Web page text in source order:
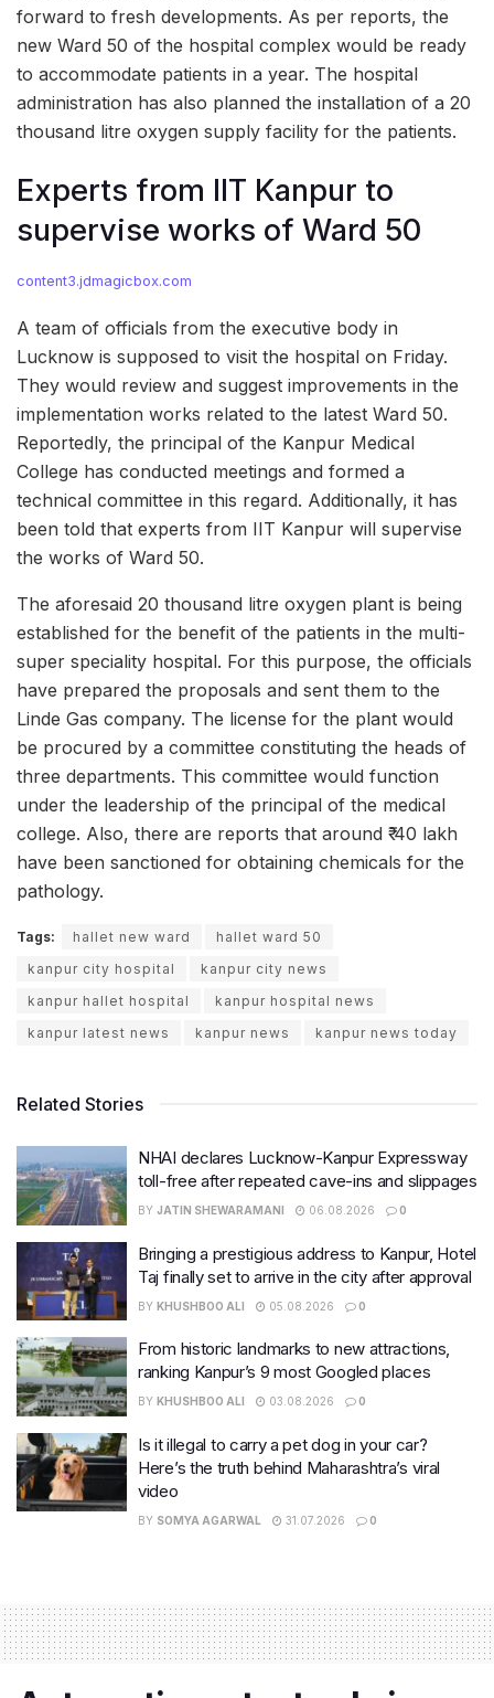
forward to fresh developments. As per reports, the
new Ward 50 of the hospital complex would be ready
to accommodate patients in a year. The hospital
administration has also planned the installation of a 20
thousand litre oxygen supply facility for the patients.
Experts from IIT Kanpur to
supervise works of Ward 50
content3.jdmagicbox.com
A team of officials from the executive body in
Lucknow is supposed to visit the hospital on Friday.
They would review and suggest improvements in the
implementation works related to the latest Ward 50.
Reportedly, the principal of the Kanpur Medical
College has conducted meetings and formed a
technical committee in this regard. Additionally, it has
been told that experts from IIT Kanpur will supervise
the works of Ward 50.
The aforesaid 20 thousand litre oxygen plant is being
established for the benefit of the patients in the multi-
super speciality hospital. For this purpose, the officials
have prepared the proposals and sent them to the
Linde Gas company. The license for the plant would
be procured by a committee constituting the heads of
three departments. This committee would function
under the leadership of the principal of the medical
college. Also, there are reports that around ₹ 40 lakh
have been sanctioned for obtaining chemicals for the
pathology.
Tags: hallet new ward
hallet ward 50
kanpur city hospital
kanpur city news
kanpur hallet hospital
kanpur hospital news
kanpur latest news
kanpur news kanpur news today
Related Stories
NHAI declares Lucknow-Kanpur Expressway
toll-free after repeated cave-ins and slippages
BY JATIN SHEWARAMANI 06.08.2026 0
Bringing a prestigious address to Kanpur, Hotel
Taj finally set to arrive in the city after approval
BY KHUSHBOO ALI 05.08.2026 0
From historic landmarks to new attractions,
ranking Kanpur’s 9 most Googled places
BY KHUSHBOO ALI 03.08.2026 0
Is it illegal to carry a pet dog in your car?
Here’s the truth behind Maharashtra’s viral
video
BY SOMYA AGARWAL 31.07.2026 0